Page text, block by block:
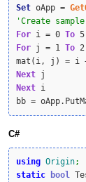
Set oApp =
For i = 0 To
For j = 1 To 2
Next
Next i
bb =
C#
using Origin;
static
bool